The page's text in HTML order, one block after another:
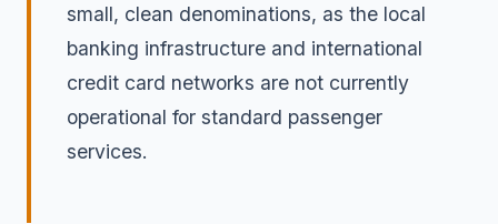
small, clean denominations, as the local
banking infrastructure and international
credit card networks are not currently
operational for standard passenger
services.